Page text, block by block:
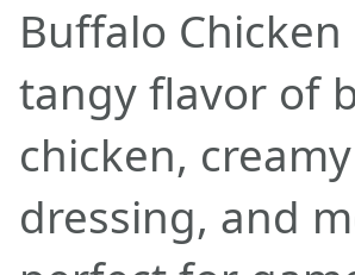
Buffalo
tangy flavor of
chicken,
dressing, and